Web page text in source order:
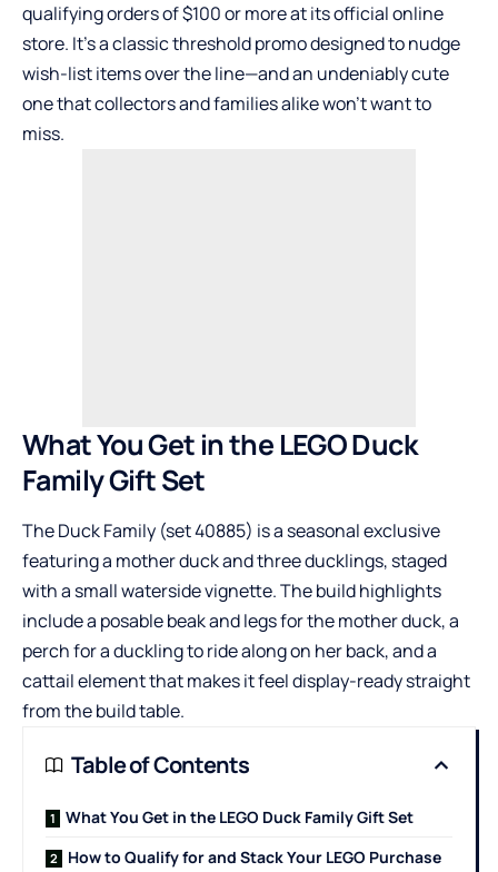
qualifying orders of $100 or more at its official online
store. It’s a classic threshold promo designed to nudge
wish-list items over the line—and an undeniably cute
one that collectors and families alike won’t want to
miss.
What You Get in the LEGO Duck
Family Gift Set
The Duck Family (set 40885) is a seasonal exclusive
featuring a mother duck and three ducklings, staged
with a small waterside vignette. The build highlights
include a posable beak and legs for the mother duck, a
perch for a duckling to ride along on her back, and a
cattail element that makes it feel display-ready straight
from the build table.
Table of Contents
What You Get in the LEGO Duck Family Gift Set
How to Qualify for and Stack Your LEGO Purchase